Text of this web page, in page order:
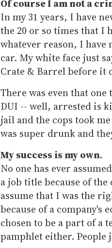
Of course I am not a
In my 31 years, I have
the 20 or so times that I
whatever reason, I have
car. My white face just
Crate & Barrel before it
There was even that
DUI -- well, arrested is
jail and the cops took
was super drunk and
My success is my own.
No one has ever
a job title because of
assume that I was the
because of a company's
chosen to be a part of a
pamphlet either. People